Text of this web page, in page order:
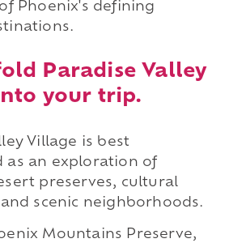
Phoenix's defining
Paradise Valley
your trip.
Village is best
as an exploration of
preserves, cultural
scenic neighborhoods.
Mountains Preserve,